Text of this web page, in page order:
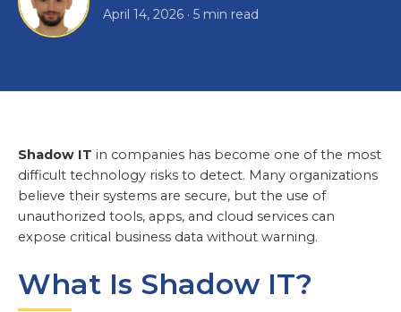
April 14, 2026 · 5 min read
Shadow IT in companies has become one of the most
difficult technology risks to detect. Many organizations
believe their systems are secure, but the use of
unauthorized tools, apps, and cloud services can
expose critical business data without warning.
What Is Shadow IT?